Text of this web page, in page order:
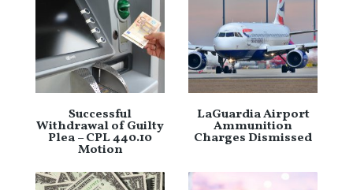
Successful
Withdrawal of Guilty
Plea – CPL 440.10
Motion
LaGuardia Airport
Ammunition
Charges Dismissed